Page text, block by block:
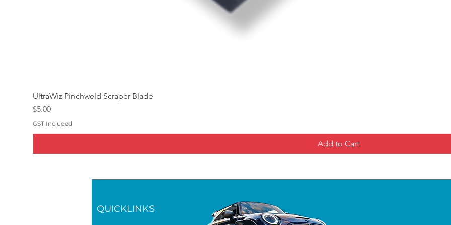
UltraWiz Pinchweld Scraper Blade
Price
$5.00
GST Included
Add to Cart
QUICKLINKS